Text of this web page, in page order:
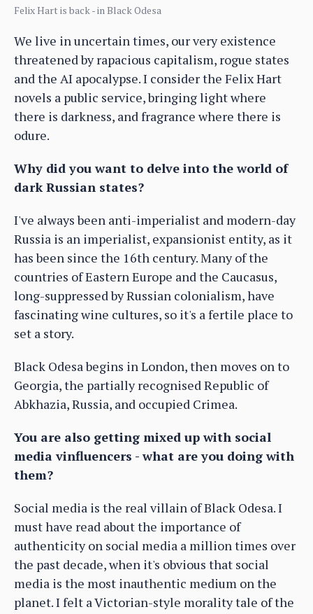
Felix Hart is back - in Black Odesa
We live in uncertain times, our very existence
threatened by rapacious capitalism, rogue states
and the AI apocalypse. I consider the Felix Hart
novels a public service, bringing light where
there is darkness, and fragrance where there is
odure.
Why did you want to delve into the world of
dark Russian states?
I've always been anti-imperialist and modern-day
Russia is an imperialist, expansionist entity, as it
has been since the 16th century. Many of the
countries of Eastern Europe and the Caucasus,
long-suppressed by Russian colonialism, have
fascinating wine cultures, so it's a fertile place to
set a story.
Black Odesa begins in London, then moves on to
Georgia, the partially recognised Republic of
Abkhazia, Russia, and occupied Crimea.
You are also getting mixed up with social
media vinfluencers - what are you doing with
them?
Social media is the real villain of Black Odesa. I
must have read about the importance of
authenticity on social media a million times over
the past decade, when it's obvious that social
media is the most inauthentic medium on the
planet. I felt a Victorian-style morality tale of the